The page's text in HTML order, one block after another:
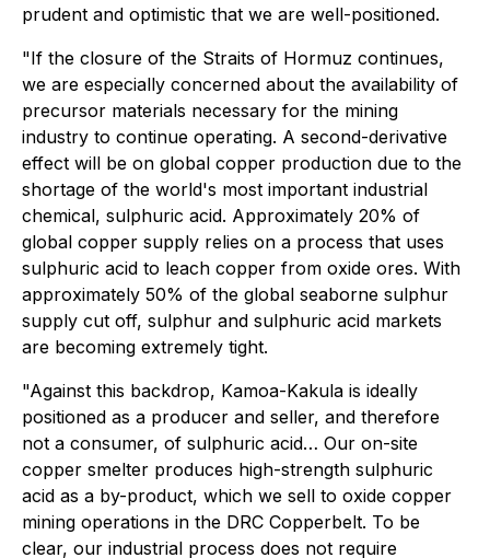
prudent and optimistic that we are well-positioned.
"If the closure of the Straits of Hormuz continues,
we are especially concerned about the availability of
precursor materials necessary for the mining
industry to continue operating. A second-derivative
effect will be on global copper production due to the
shortage of the world's most important industrial
chemical, sulphuric acid. Approximately 20% of
global copper supply relies on a process that uses
sulphuric acid to leach copper from oxide ores. With
approximately 50% of the global seaborne sulphur
supply cut off, sulphur and sulphuric acid markets
are becoming extremely tight.
"Against this backdrop, Kamoa-Kakula is ideally
positioned as a producer and seller, and therefore
not a consumer, of sulphuric acid… Our on-site
copper smelter produces high-strength sulphuric
acid as a by-product, which we sell to oxide copper
mining operations in the DRC Copperbelt. To be
clear, our industrial process does not require